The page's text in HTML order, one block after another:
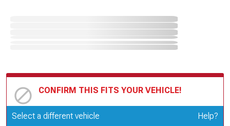
CONFIRM THIS FITS YOUR VEHICLE!
Update or Change Vehicle
Select a different vehicle Help?